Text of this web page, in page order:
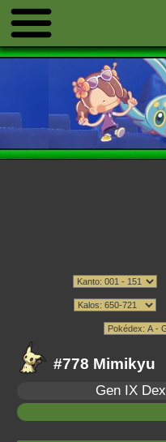
#778 Mimikyu
Gen IX Dex